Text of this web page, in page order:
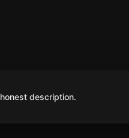
description.